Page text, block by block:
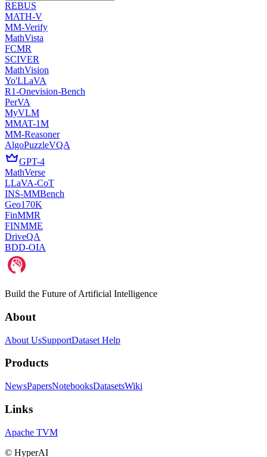
REBUS
MATH-V
MM-Verify
MathVista
FCMR
SCIVER
MathVision
Yo'LLaVA
R1-Onevision-Bench
PerVA
MyVLM
MMAT-1M
MM-Reasoner
AlgoPuzzleVQA
GPT-4
MathVerse
LLaVA-CoT
INS-MMBench
Geo170K
FinMMR
FINMME
DriveQA
BDD-OIA
Build the Future of Artificial Intelligence
About
About UsSupportDataset Help
Products
NewsPapersNotebooksDatasetsWiki
Links
Apache TVM
© HyperAI